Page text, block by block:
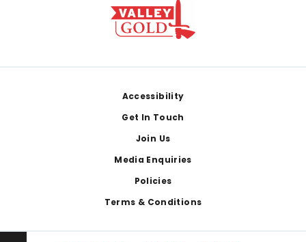
Accessibility
Get In Touch
Join Us
Media Enquiries
Policies
Terms & Conditions